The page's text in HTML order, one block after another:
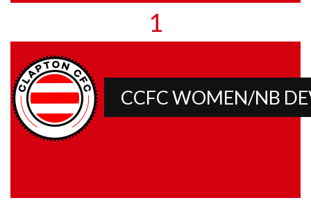
1
CCFC WOMEN/NB